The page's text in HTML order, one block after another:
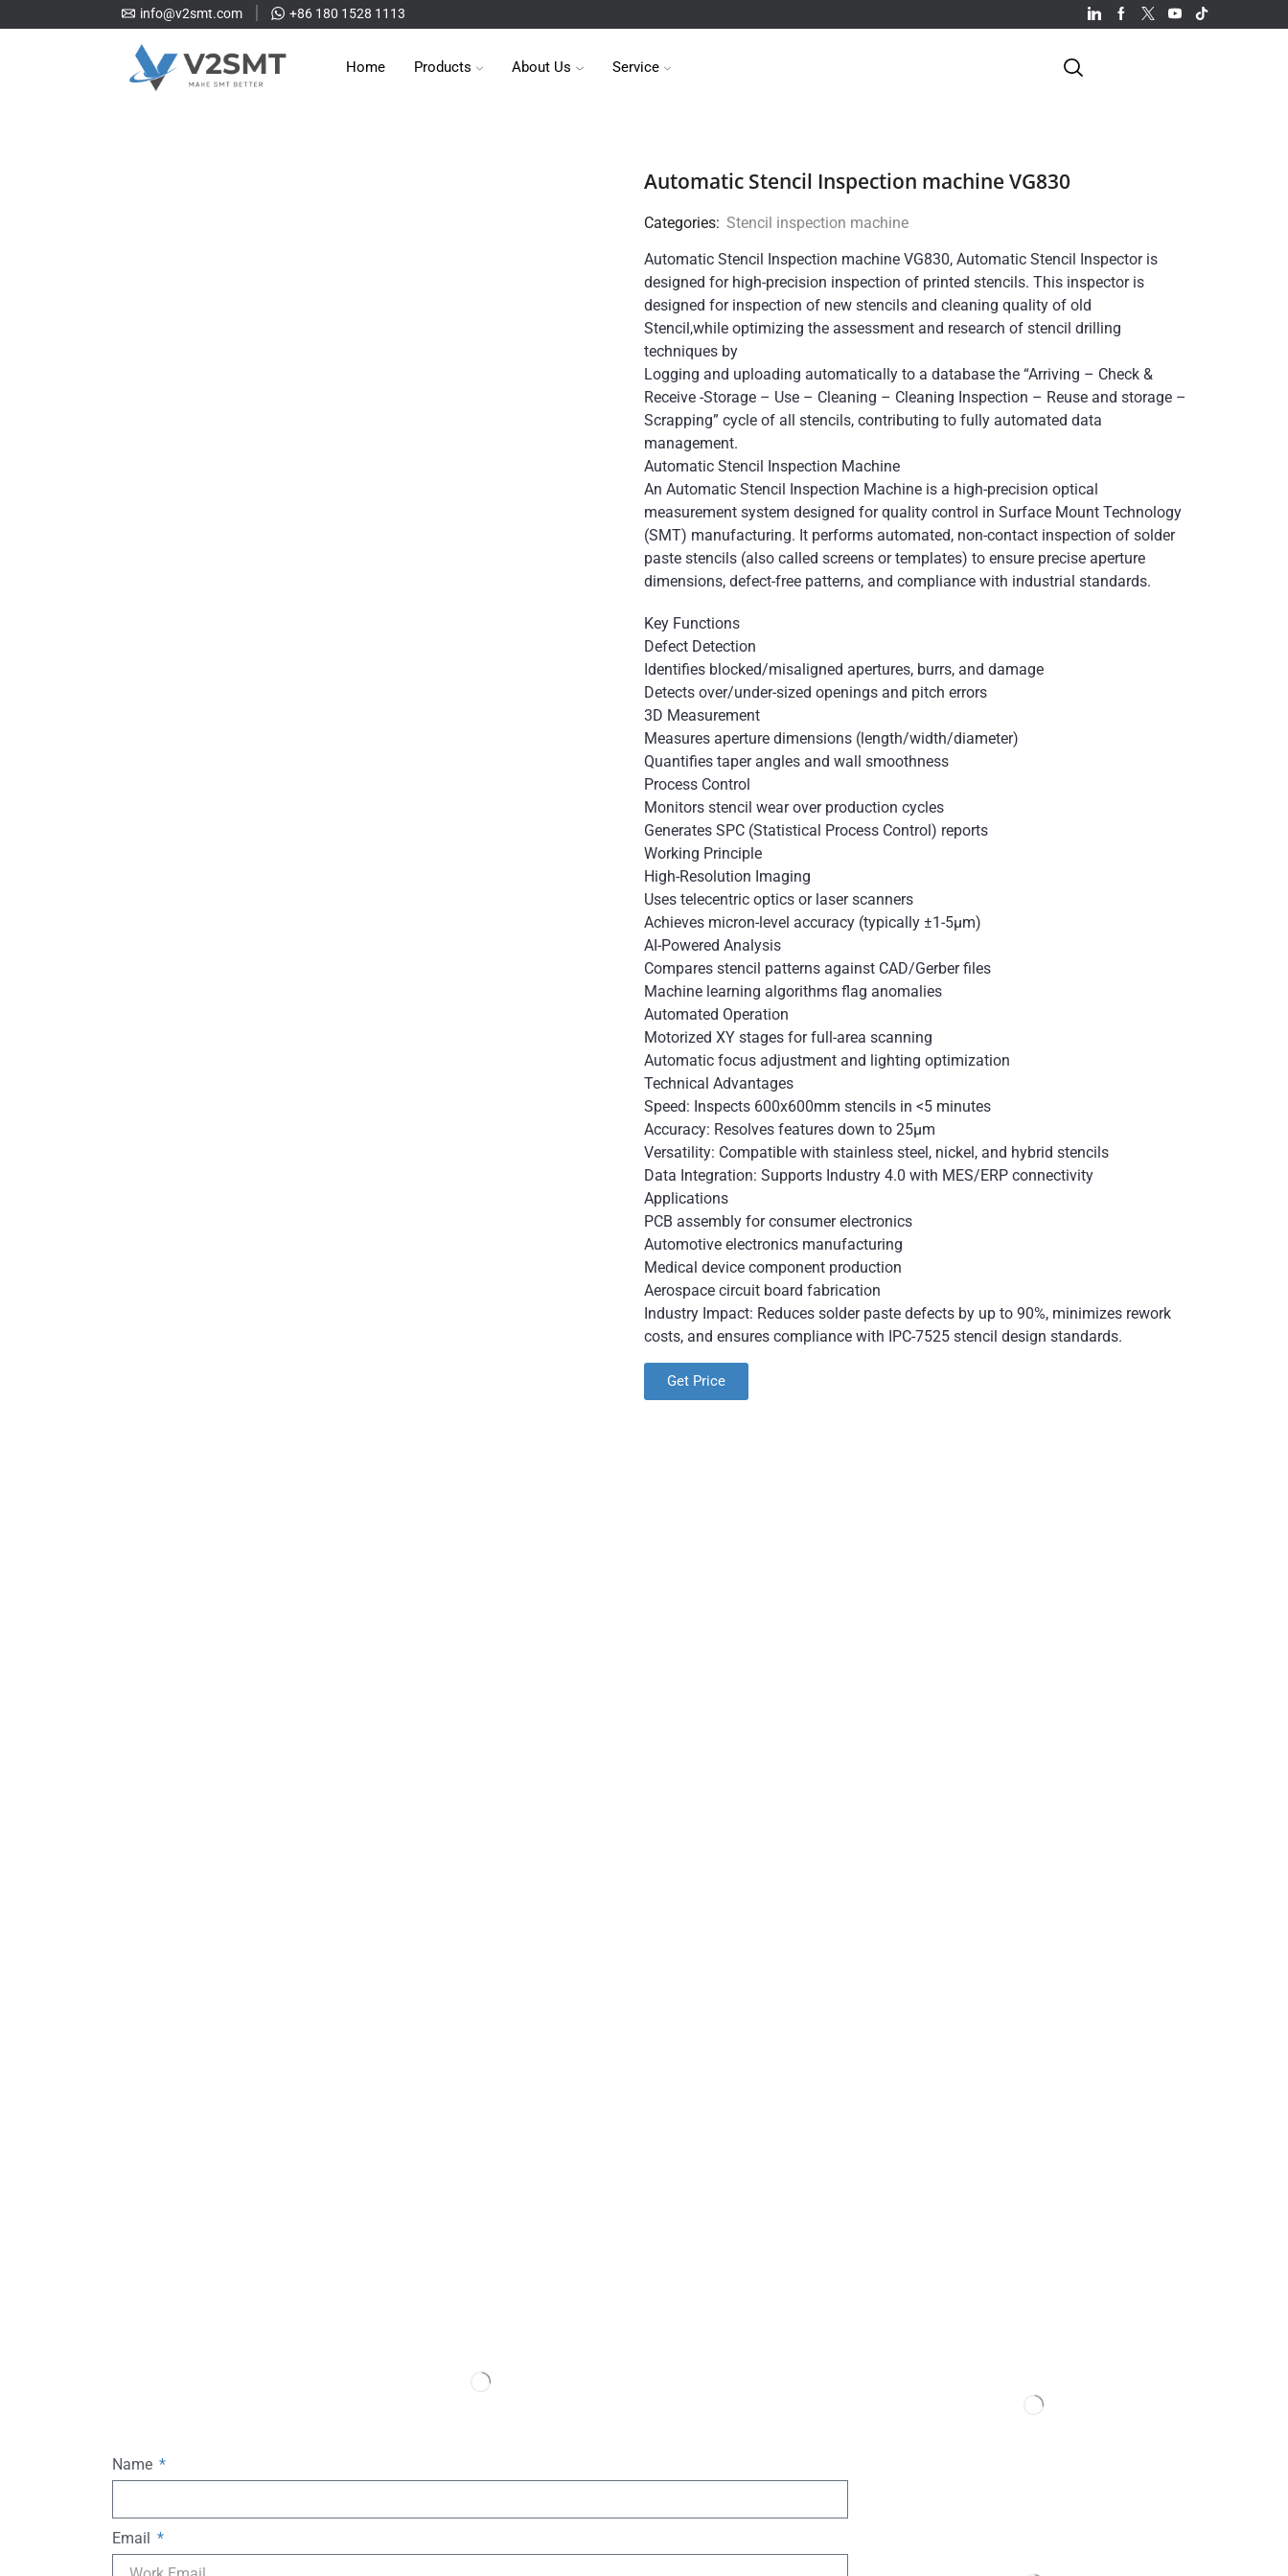
info@v2smt.com +86 180 1528 1113
Home Products About Us Service
Automatic Stencil Inspection machine VG830
Categories: Stencil inspection machine
Automatic Stencil Inspection machine VG830, Automatic Stencil Inspector is
designed for high-precision inspection of printed stencils. This inspector is
designed for inspection of new stencils and cleaning quality of old
Stencil,while optimizing the assessment and research of stencil drilling
techniques by
Logging and uploading automatically to a database the “Arriving – Check &
Receive -Storage – Use – Cleaning – Cleaning Inspection – Reuse and storage –
Scrapping” cycle of all stencils, contributing to fully automated data
management.
Automatic Stencil Inspection Machine
An Automatic Stencil Inspection Machine is a high-precision optical
measurement system designed for quality control in Surface Mount Technology
(SMT) manufacturing. It performs automated, non-contact inspection of solder
paste stencils (also called screens or templates) to ensure precise aperture
dimensions, defect-free patterns, and compliance with industrial standards.
Key Functions
Defect Detection
Identifies blocked/misaligned apertures, burrs, and damage
Detects over/under-sized openings and pitch errors
3D Measurement
Measures aperture dimensions (length/width/diameter)
Quantifies taper angles and wall smoothness
Process Control
Monitors stencil wear over production cycles
Generates SPC (Statistical Process Control) reports
Working Principle
High-Resolution Imaging
Uses telecentric optics or laser scanners
Achieves micron-level accuracy (typically ±1-5μm)
AI-Powered Analysis
Compares stencil patterns against CAD/Gerber files
Machine learning algorithms flag anomalies
Automated Operation
Motorized XY stages for full-area scanning
Automatic focus adjustment and lighting optimization
Technical Advantages
Speed: Inspects 600x600mm stencils in <5 minutes
Accuracy: Resolves features down to 25μm
Versatility: Compatible with stainless steel, nickel, and hybrid stencils
Data Integration: Supports Industry 4.0 with MES/ERP connectivity
Applications
PCB assembly for consumer electronics
Automotive electronics manufacturing
Medical device component production
Aerospace circuit board fabrication
Industry Impact: Reduces solder paste defects by up to 90%, minimizes rework
costs, and ensures compliance with IPC-7525 stencil design standards.
Get Price
Name
Email